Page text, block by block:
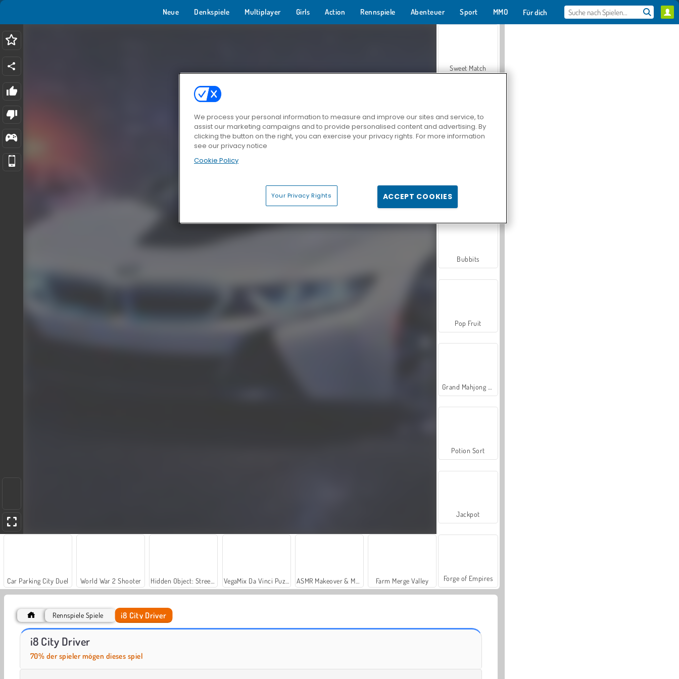
Neue Denkspiele Multiplayer Girls Action Rennspiele Abenteuer Sport MMO Für dich
Car Parking City Duel World War 2 Shooter Farm Merge Valley
Let's Fish!
Sweet Match
Zen Solitaire
Farmerama
Bubbits
Pop Fruit
Potion Sort
Jackpot
Forge of Empires
Rennspiele Spiele i8 City Driver
i8 City Driver
70% der spieler mögen dieses spiel
We process your personal information to measure and improve our sites and service, to
assist our marketing campaigns and to provide personalised content and advertising. By
clicking the button on the right, you can exercise your privacy rights. For more information
see our privacy notice
Cookie Policy
Your Privacy Rights ACCEPT COOKIES